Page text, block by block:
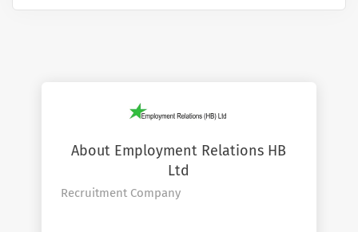
About Employment Relations HB
Ltd
Recruitment Company